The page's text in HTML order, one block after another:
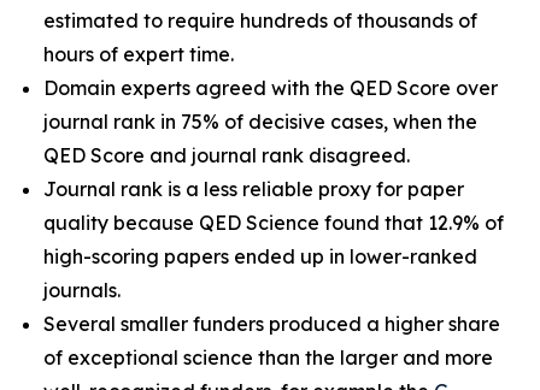
estimated to require hundreds of thousands of
hours of expert time.
Domain experts agreed with the QED Score over
journal rank in 75% of decisive cases, when the
QED Score and journal rank disagreed.
Journal rank is a less reliable proxy for paper
quality because QED Science found that 12.9% of
high-scoring papers ended up in lower-ranked
journals.
Several smaller funders produced a higher share
of exceptional science than the larger and more